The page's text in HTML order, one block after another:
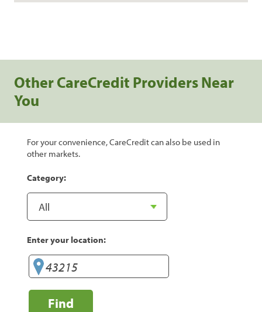
Other CareCredit Providers Near
You
For your convenience, CareCredit can also be used in
other markets.
Category:
Enter your location:
Find